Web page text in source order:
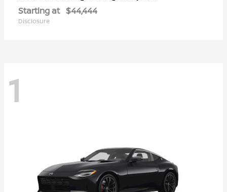
Starting at $44,444
Disclosure
1